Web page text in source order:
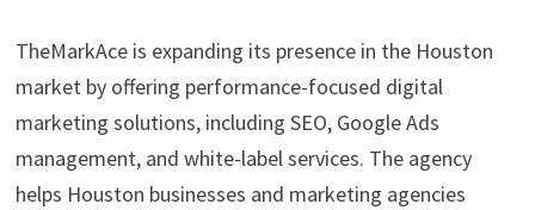
TheMarkAce is expanding its presence in the Houston
market by offering performance-focused digital
marketing solutions, including SEO, Google Ads
management, and white-label services. The agency
helps Houston businesses and marketing agencies